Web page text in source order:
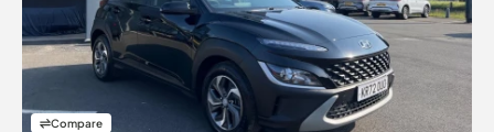
Compare